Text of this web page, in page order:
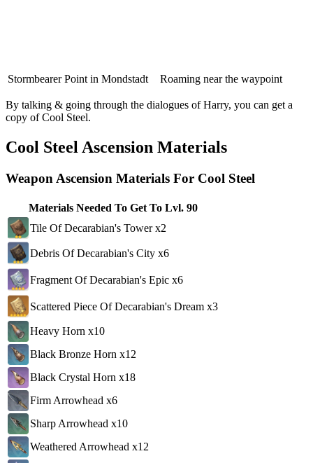
Stormbearer Point in Mondstadt Roaming near the waypoint
By talking & going through the dialogues of Harry, you can get a
copy of Cool Steel.
Cool Steel Ascension Materials
Weapon Ascension Materials For Cool Steel
Materials Needed To Get To Lvl. 90
Tile Of Decarabian's Tower x2
Debris Of Decarabian's City x6
Fragment Of Decarabian's Epic x6
Scattered Piece Of Decarabian's Dream x3
Heavy Horn x10
Black Bronze Horn x12
Black Crystal Horn x18
Firm Arrowhead x6
Sharp Arrowhead x10
Weathered Arrowhead x12